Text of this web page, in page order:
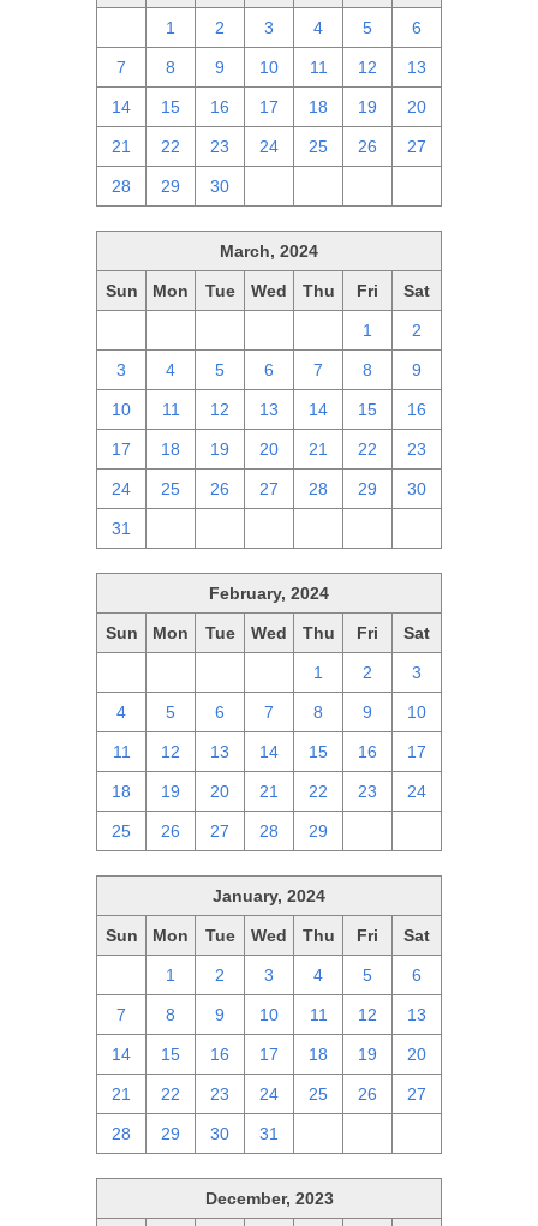
1 2 3 4 5 6
7 8 9 10 11 12 13
14 15 16 17 18 19 20
21 22 23 24 25 26 27
28 29 30
March, 2024
Sun Mon Tue Wed Thu Fri Sat
1 2
3 4 5 6 7 8 9
10 11 12 13 14 15 16
17 18 19 20 21 22 23
24 25 26 27 28 29 30
31
February, 2024
Sun Mon Tue Wed Thu Fri Sat
1 2 3
4 5 6 7 8 9 10
11 12 13 14 15 16 17
18 19 20 21 22 23 24
25 26 27 28 29
January, 2024
Sun Mon Tue Wed Thu Fri Sat
1 2 3 4 5 6
7 8 9 10 11 12 13
14 15 16 17 18 19 20
21 22 23 24 25 26 27
28 29 30 31
December, 2023